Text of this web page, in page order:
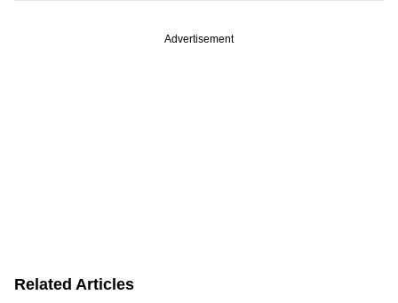
Advertisement
Related Articles